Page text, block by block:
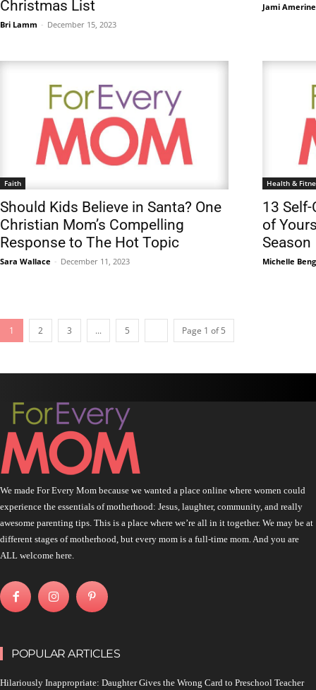
Christmas List
Bri Lamm - December 15, 2023
Jami Amerine
Faith
Should Kids Believe in Santa? One
Christian Mom’s Compelling
Response to The Hot Topic
Sara Wallace - December 11, 2023
Health &
13
of
Season
Michelle
1 2 3 ... 5 Page 1 of 5
We made For Every Mom because we wanted a place online where women could
experience the essentials of motherhood: Jesus, laughter, community, and really
awesome parenting tips. This is a place where we’re all in it together. We may be at
different stages of motherhood, but every mom is a full-time mom. And you are
ALL welcome here.
POPULAR ARTICLES
Hilariously Inappropriate: Daughter Gives the Wrong Card to Preschool Teacher